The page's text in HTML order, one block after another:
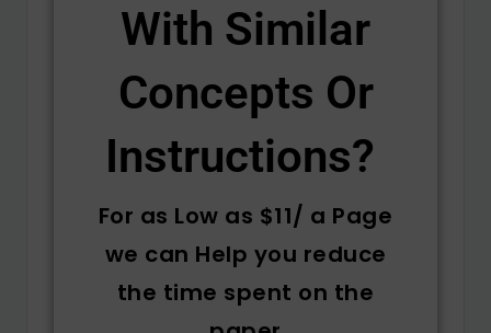
With Similar
Concepts Or
Instructions? ​
For as Low as $11/ a Page
we can Help you reduce
the time spent on the